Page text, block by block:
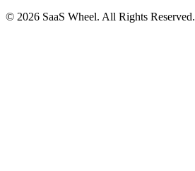
© 2026 SaaS Wheel. All Rights Reserved.